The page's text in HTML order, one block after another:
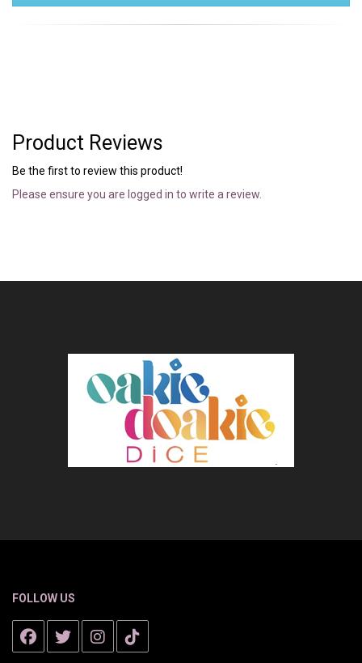
Product Reviews
Be the first to review this product!
Please ensure you are logged in to write a review.
FOLLOW US